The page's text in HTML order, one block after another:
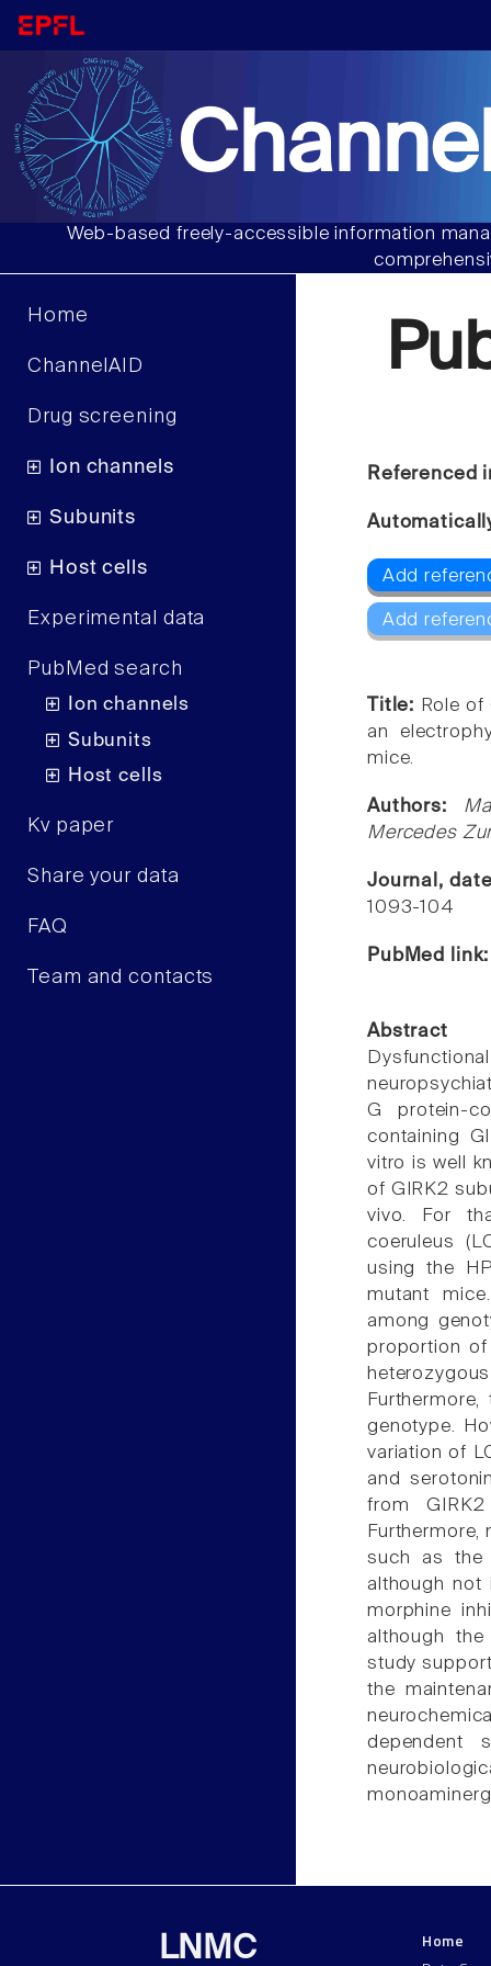
Web-based freely-accessible information
Home
ChannelAID
Drug screening
Ion channels
Subunits
Host cells
Experimental data
PubMed search
Ion channels
Subunits
Host cells
Kv paper
Share your data
FAQ
Team and contacts
Referenced
Add
Add
Title: Role
an
mice.
Authors:
Mercedes
Journal,
1093-104
PubMed
Abstract
G protein-
containing
vitro is well
of GIRK2
vivo. For
coeruleus
using the
mutant
among
proportion of
genotype.
variation of
and
from
Furthermore,
such as the
although not
morphine
although
study
the
dependent
LNMC
Home